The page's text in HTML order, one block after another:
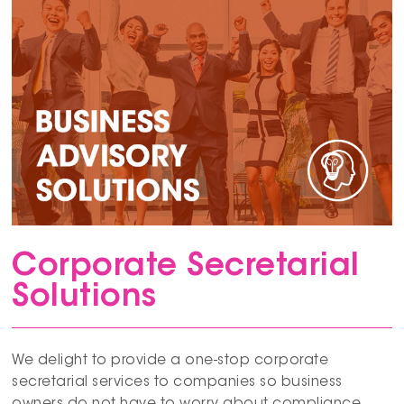
Corporate Secretarial
Solutions
We delight to provide a one-stop corporate
secretarial services to companies so business